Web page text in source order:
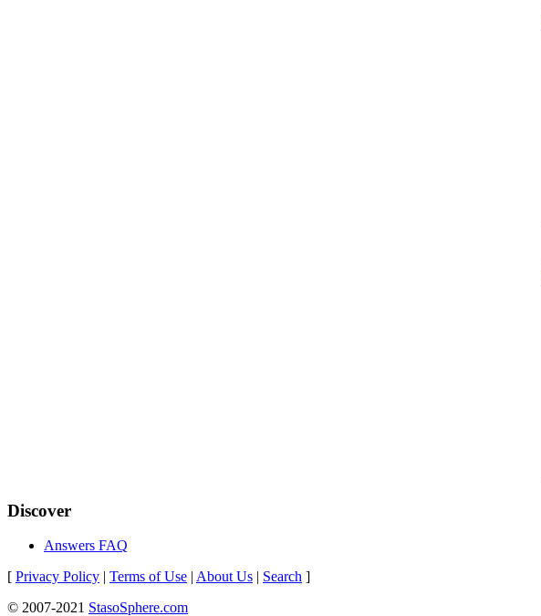
Discover
Answers FAQ
[ Privacy Policy | Terms of Use | About Us | Search ]
© 2007-2021 StasoSphere.com